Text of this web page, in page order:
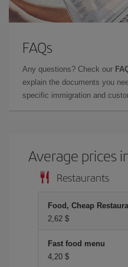
FAQs
Any questions? Check our
explain the documents you
specific immigration and
Average prices
Restaurants
Food, Cheap
2,62 $
Fast food menu
4,20 $